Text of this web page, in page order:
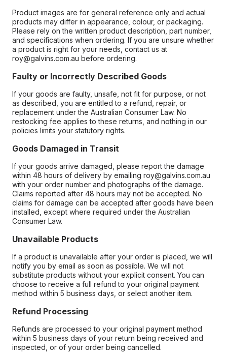
Product images are for general reference only and actual
products may differ in appearance, colour, or packaging.
Please rely on the written product description, part number,
and specifications when ordering. If you are unsure whether
a product is right for your needs, contact us at
roy@galvins.com.au before ordering.
Faulty or Incorrectly Described Goods
If your goods are faulty, unsafe, not fit for purpose, or not
as described, you are entitled to a refund, repair, or
replacement under the Australian Consumer Law. No
restocking fee applies to these returns, and nothing in our
policies limits your statutory rights.
Goods Damaged in Transit
If your goods arrive damaged, please report the damage
within 48 hours of delivery by emailing roy@galvins.com.au
with your order number and photographs of the damage.
Claims reported after 48 hours may not be accepted. No
claims for damage can be accepted after goods have been
installed, except where required under the Australian
Consumer Law.
Unavailable Products
If a product is unavailable after your order is placed, we will
notify you by email as soon as possible. We will not
substitute products without your explicit consent. You can
choose to receive a full refund to your original payment
method within 5 business days, or select another item.
Refund Processing
Refunds are processed to your original payment method
within 5 business days of your return being received and
inspected, or of your order being cancelled.